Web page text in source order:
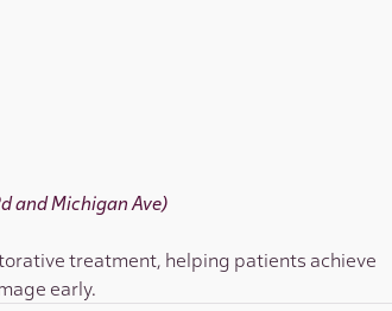
and Michigan Ave)
treatment, helping patients achieve
early.